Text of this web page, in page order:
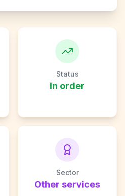
Status
In order
Sector
Other services